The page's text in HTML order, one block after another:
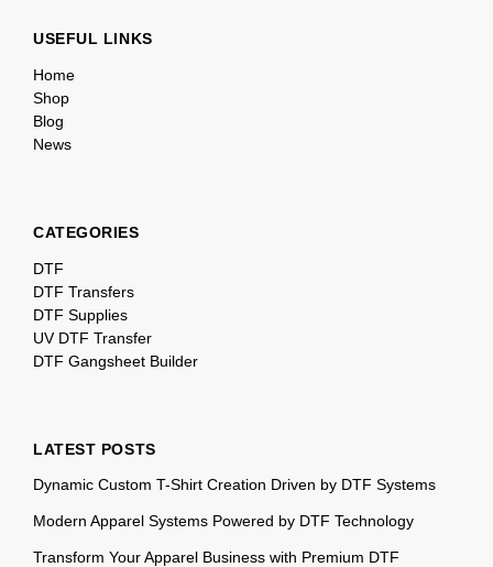
USEFUL LINKS
Home
Shop
Blog
News
CATEGORIES
DTF
DTF Transfers
DTF Supplies
UV DTF Transfer
DTF Gangsheet Builder
LATEST POSTS
Dynamic Custom T-Shirt Creation Driven by DTF Systems
Modern Apparel Systems Powered by DTF Technology
Transform Your Apparel Business with Premium DTF